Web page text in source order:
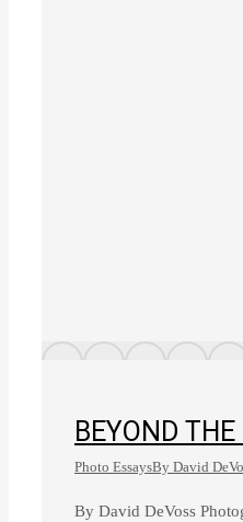
BEYOND
Photo EssaysBy David
By David DeVoss